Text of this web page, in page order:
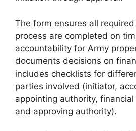
The form ensures all
process are completed on
accountability for Army
documents decisions on
includes checklists for
parties involved (initiator,
appointing authority,
and approving authority).